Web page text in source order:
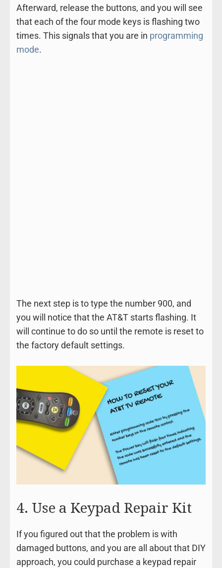
Afterward, release the buttons, and you will see
that each of the four mode keys is flashing two
times. This signals that you are in programming
mode.
The next step is to type the number 900, and
you will notice that the AT&T starts flashing. It
will continue to do so until the remote is reset to
the factory default settings.
4. Use a Keypad Repair Kit
If you figured out that the problem is with
damaged buttons, and you are all about that DIY
approach, you could purchase a keypad repair